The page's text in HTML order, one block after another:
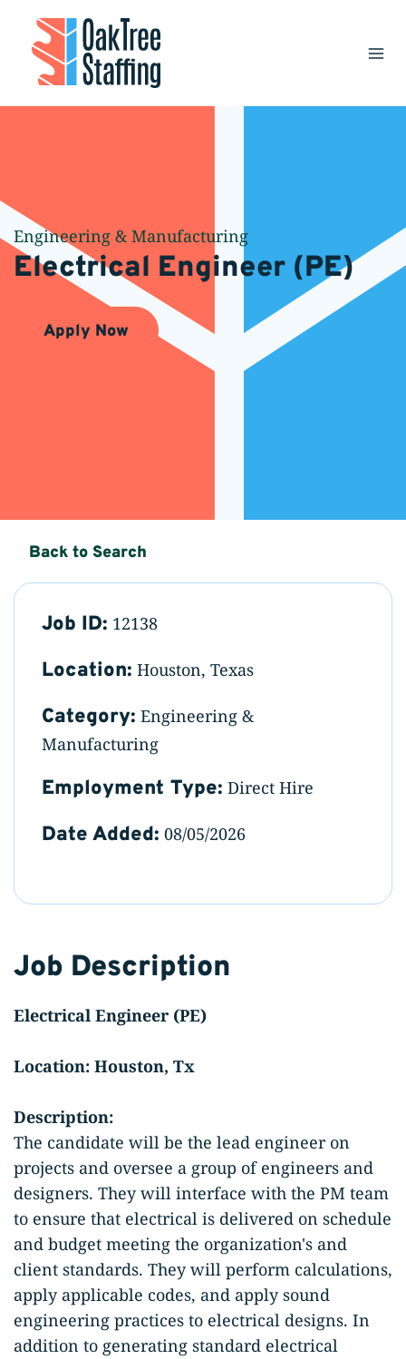
content
Engineering & Manufacturing
Electrical Engineer (PE)
Apply Now
Back to Search
Job ID: 12138
Location: Houston, Texas
Category: Engineering &
Manufacturing
Employment Type: Direct Hire
Date Added: 08/05/2026
Job Description
Electrical Engineer (PE)
Location: Houston, Tx
Description:
The candidate will be the lead engineer on
projects and oversee a group of engineers and
designers. They will interface with the PM team
to ensure that electrical is delivered on schedule
and budget meeting the organization's and
client standards. They will perform calculations,
apply applicable codes, and apply sound
engineering practices to electrical designs. In
addition to generating standard electrical